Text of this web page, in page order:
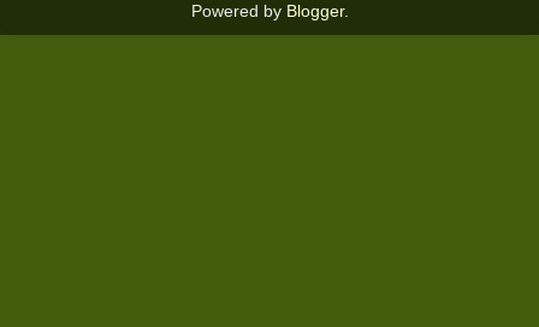
Powered by Blogger.